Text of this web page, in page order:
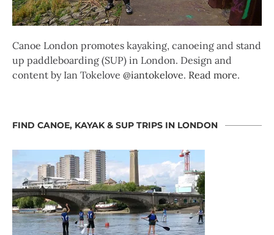
Canoe London promotes kayaking, canoeing and stand
up paddleboarding (SUP) in London. Design and
content by Ian Tokelove @iantokelove. Read more.
FIND CANOE, KAYAK & SUP TRIPS IN LONDON